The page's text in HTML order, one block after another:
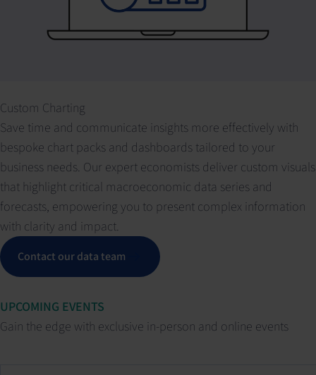
Custom Charting
Save time and communicate insights more effectively with
bespoke chart packs and dashboards tailored to your
business needs. Our expert economists deliver custom visuals
that highlight critical macroeconomic data series and
forecasts, empowering you to present complex information
with clarity and impact.
Contact our data team
UPCOMING EVENTS
Gain the edge with exclusive in-person and online events